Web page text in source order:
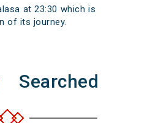
at 23:30 which is
of its journey.
Searched